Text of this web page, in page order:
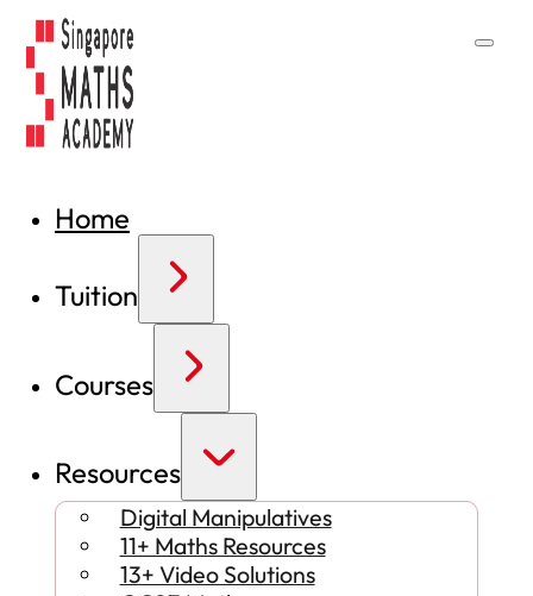
Home
Tuition
Courses
Resources
Digital Manipulatives
11+ Maths Resources
13+ Video Solutions